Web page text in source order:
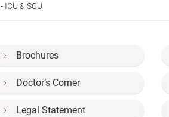
ICU & SCU
Brochures
Doctor’s Corner
Legal Statement